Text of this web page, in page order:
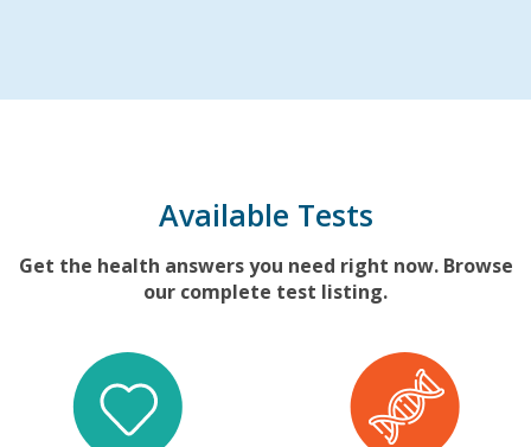
Available Tests
Get the health answers you need right now. Browse
our complete test listing.